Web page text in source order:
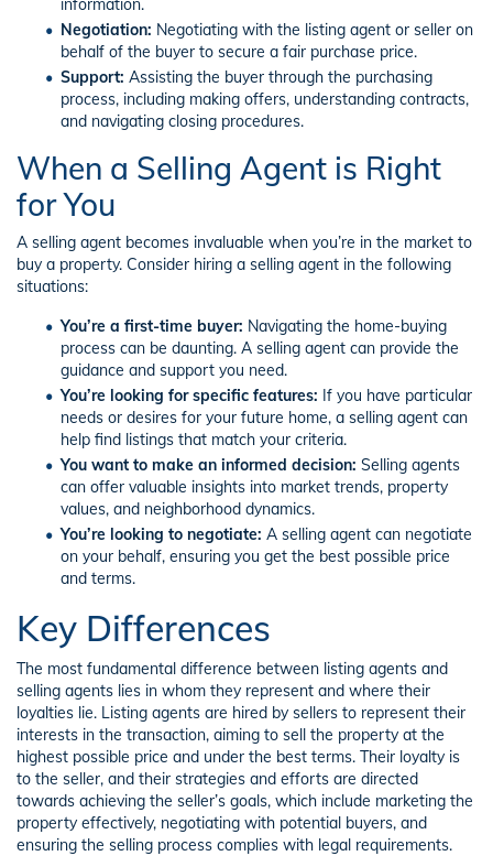
information.
Negotiation: Negotiating with the listing agent or seller on
behalf of the buyer to secure a fair purchase price.
Support: Assisting the buyer through the purchasing
process, including making offers, understanding contracts,
and navigating closing procedures.
When a Selling Agent is Right
for You
A selling agent becomes invaluable when you’re in the market to
buy a property. Consider hiring a selling agent in the following
situations:
You’re a first-time buyer: Navigating the home-buying
process can be daunting. A selling agent can provide the
guidance and support you need.
You’re looking for specific features: If you have particular
needs or desires for your future home, a selling agent can
help find listings that match your criteria.
You want to make an informed decision: Selling agents
can offer valuable insights into market trends, property
values, and neighborhood dynamics.
You’re looking to negotiate: A selling agent can negotiate
on your behalf, ensuring you get the best possible price
and terms.
Key Differences
The most fundamental difference between listing agents and
selling agents lies in whom they represent and where their
loyalties lie. Listing agents are hired by sellers to represent their
interests in the transaction, aiming to sell the property at the
highest possible price and under the best terms. Their loyalty is
to the seller, and their strategies and efforts are directed
towards achieving the seller’s goals, which include marketing the
property effectively, negotiating with potential buyers, and
ensuring the selling process complies with legal requirements.